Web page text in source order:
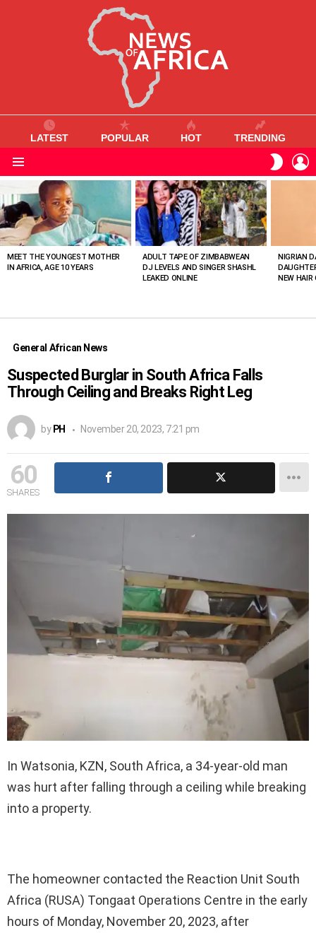
LATEST POPULAR HOT TRENDING
SKIN
VIEWED
STORIES
MEET THE YOUNGEST MOTHER
IN AFRICA, AGE 10 YEARS
ADULT TAPE OF ZIMBABWEAN
DJ LEVELS AND SINGER SHASHL
LEAKED ONLINE
NIGRIAN
NEW HAIR
General African News
Suspected Burglar in South Africa Falls
Through Ceiling and Breaks Right Leg
by PH November 20, 2023, 7:21 pm
60
SHARES
In Watsonia, KZN, South Africa, a 34-year-old man
was hurt after falling through a ceiling while breaking
into a property.
The homeowner contacted the Reaction Unit South
Africa (RUSA) Tongaat Operations Centre in the early
hours of Monday, November 20, 2023, after